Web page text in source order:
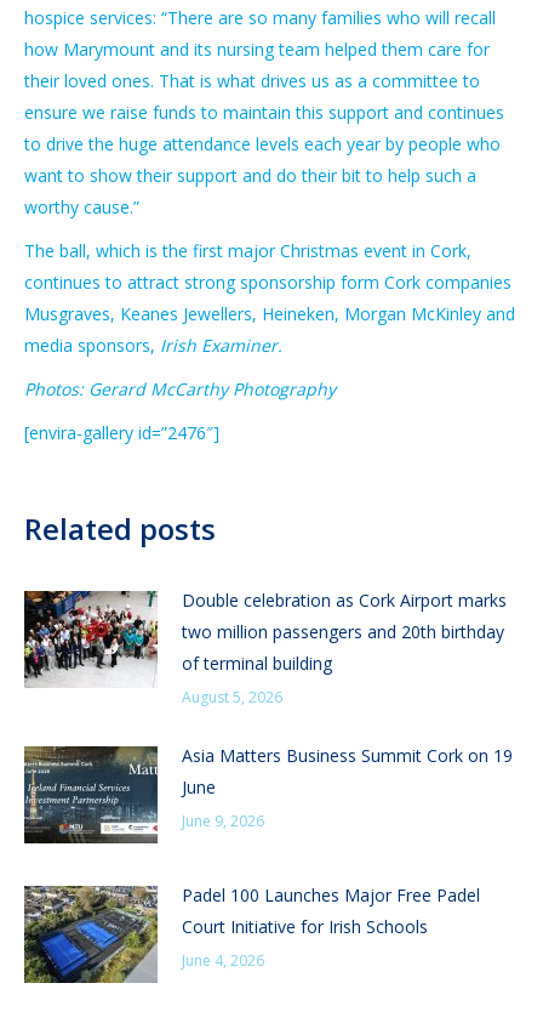
hospice services: “There are so many families who will recall
how Marymount and its nursing team helped them care for
their loved ones. That is what drives us as a committee to
ensure we raise funds to maintain this support and continues
to drive the huge attendance levels each year by people who
want to show their support and do their bit to help such a
worthy cause.”
The ball, which is the first major Christmas event in Cork,
continues to attract strong sponsorship form Cork companies
Musgraves, Keanes Jewellers, Heineken, Morgan McKinley and
media sponsors, Irish Examiner.
Photos: Gerard McCarthy Photography
[envira-gallery id=”2476″]
Related posts
Double celebration as Cork Airport marks
two million passengers and 20th birthday
of terminal building
August 5, 2026
Asia Matters Business Summit Cork on 19
June
June 9, 2026
Padel 100 Launches Major Free Padel
Court Initiative for Irish Schools
June 4, 2026